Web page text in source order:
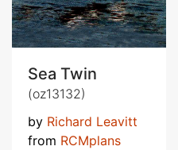
Sea Twin
(oz13132)
by Richard Leavitt
from RCMplans